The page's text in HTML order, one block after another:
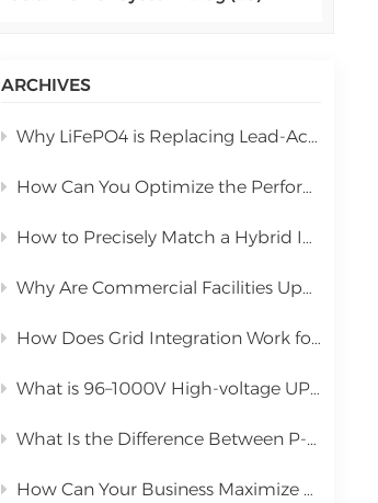
اللغة العربية
ARCHIVES
Why LiFePO4 is Replacing Lead-Acid in Commercial Solar Storage
How Can You Optimize the Performance of a 10kW Hybrid Inverter During Installation?
How to Precisely Match a Hybrid Inverter Based on Total Solar Panel Power
Why Are Commercial Facilities Upgrading to Hybrid Solar Power Systems?
How Does Grid Integration Work for Large-Scale Integrated Solar Systems
What is 96–1000V High-voltage UPS Lithium Battery?
What Is the Difference Between P-Type PERC and N-Type TOPCon Solar Panels?
How Can Your Business Maximize ROI with Commercial Solar Power Systems in 2026